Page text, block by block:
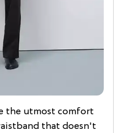
the utmost comfort
that doesn't